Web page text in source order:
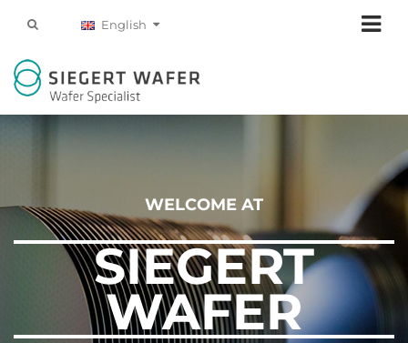
English
WELCOME AT
SIEGERT
WAFER